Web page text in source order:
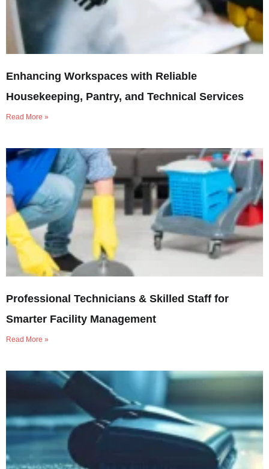
Enhancing Workspaces with Reliable
Housekeeping, Pantry, and Technical Services
Read More »
Professional Technicians & Skilled Staff for
Smarter Facility Management
Read More »